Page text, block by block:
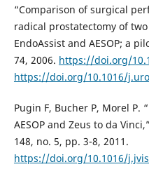
“Comparison of surgical
radical prostatectomy of
EndoAssist and AESOP; a
74, 2006. https://doi.org/
https://doi.org/10.1016/
Pugin F, Bucher P, Morel
AESOP and Zeus to da
148, no. 5, pp. 3-8, 2011.
https://doi.org/10.1016/